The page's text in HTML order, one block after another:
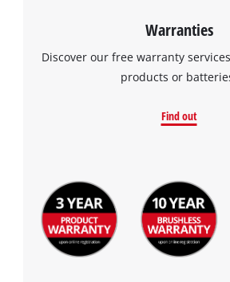
Warranties
Discover our free warranty
products or
Find out